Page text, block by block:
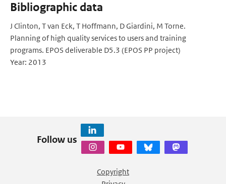
Bibliographic data
J Clinton, T van Eck, T Hoffmann, D Giardini, M Torne.
Planning of high quality services to users and training
programs. EPOS deliverable D5.3 (EPOS PP project)
Year: 2013
Follow us
Copyright